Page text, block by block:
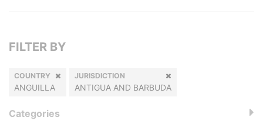
FILTER BY
COUNTRY
ANGUILLA
JURISDICTION
ANTIGUA AND BARBUDA
Categories